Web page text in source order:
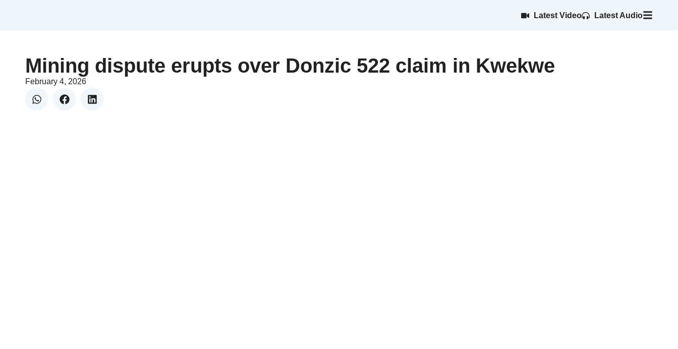
Latest Video Latest Audio
Mining dispute erupts over Donzic 522 claim in Kwekwe
February 4, 2026